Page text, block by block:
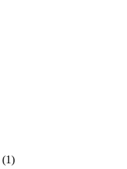
(1)